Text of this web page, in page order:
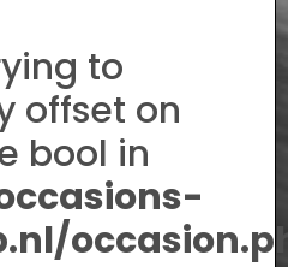
to
offset on
bool in